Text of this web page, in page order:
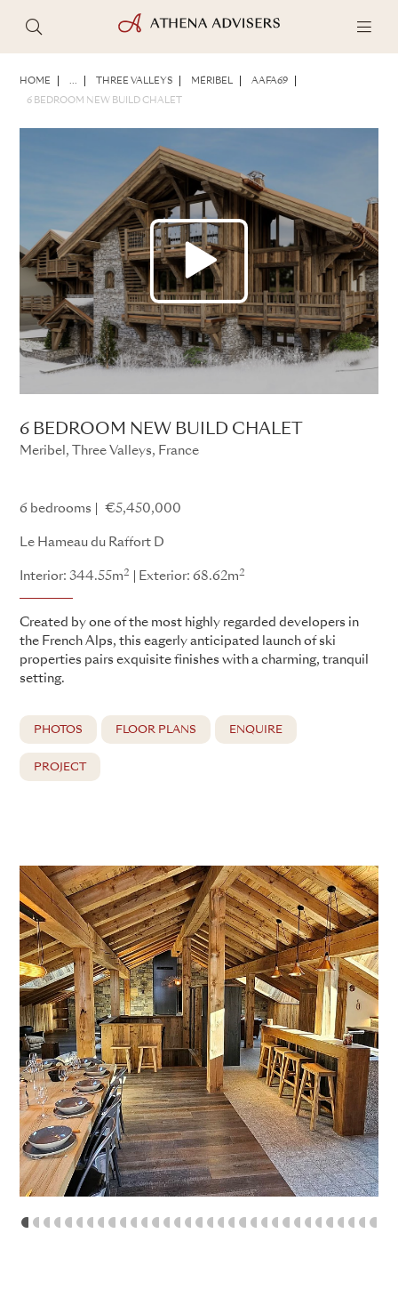
HOME ... THREE VALLEYS MÉRIBEL AAFA69
6 BEDROOM NEW BUILD CHALET
6 BEDROOM NEW BUILD CHALET
Meribel, Three Valleys, France
6 bedrooms €5,450,000
Le Hameau du Raffort D
Interior: 344.55m2 Exterior: 68.62m2
Created by one of the most highly regarded developers in
the French Alps, this eagerly anticipated launch of ski
properties pairs exquisite finishes with a charming, tranquil
setting.
PHOTOS FLOOR PLANS ENQUIRE
PROJECT
1 2 3 4 5 6 7 8 9 1011 1213141516171819202122232425262728